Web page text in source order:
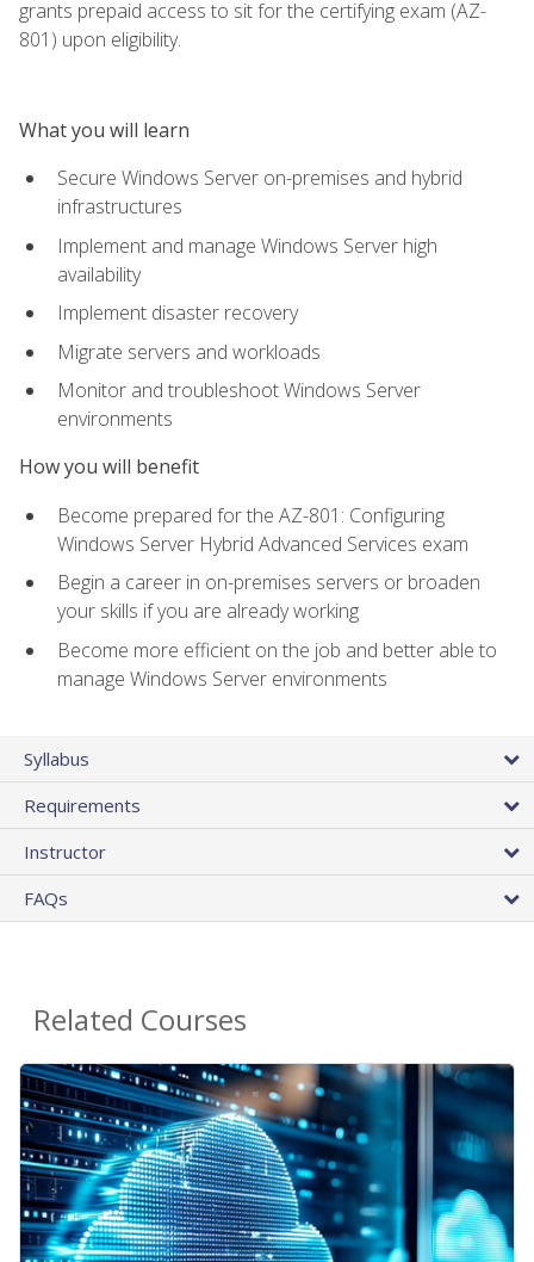
grants prepaid access to sit for the certifying exam (AZ-
801) upon eligibility.
What you will learn
Secure Windows Server on-premises and hybrid
infrastructures
Implement and manage Windows Server high
availability
Implement disaster recovery
Migrate servers and workloads
Monitor and troubleshoot Windows Server
environments
How you will benefit
Become prepared for the AZ-801: Configuring
Windows Server Hybrid Advanced Services exam
Begin a career in on-premises servers or broaden
your skills if you are already working
Become more efficient on the job and better able to
manage Windows Server environments
Syllabus
Requirements
Instructor
FAQs
Related Courses